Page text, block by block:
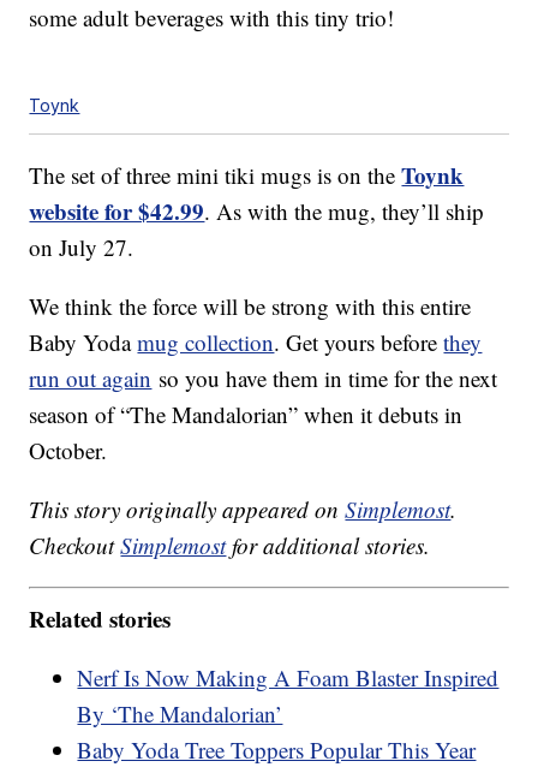
some adult beverages with this tiny trio!
Toynk
The set of three mini tiki mugs is on theToynk
website for $42.99. As with the mug, they’ll ship
on July 27.
We think the force will be strong with this entire
Baby Yodamug collection. Get yours beforethey
run out again so you have them in time for the next
season of “The Mandalorian” when it debuts in
October.
This story originally appeared onSimplemost.
CheckoutSimplemostfor additional stories.
Related stories
Nerf Is Now Making A Foam Blaster Inspired
By ‘The Mandalorian’
Baby Yoda Tree Toppers Popular This Year